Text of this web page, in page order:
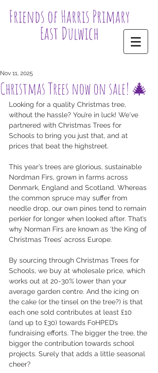
Friends of Harris Primary
East Dulwich
Christmas Trees now on sale! 🎄
Nov 11, 2025
Looking for a quality Christmas tree,
without the hassle? You’re in luck! We've
partnered with Christmas Trees for
Schools to bring you just that, and at
prices that beat the highstreet.
This year’s trees are glorious, sustainable
Nordman Firs, grown in farms across
Denmark, England and Scotland. Whereas
the common spruce may suffer from
needle drop, our own pines tend to remain
perkier for longer when looked after. That’s
why Norman Firs are known as ‘the King of
Christmas Trees’ across Europe.
By sourcing through Christmas Trees for
Schools, we buy at wholesale price, which
works out at 20-30% lower than your
average garden centre. And the icing on
the cake (or the tinsel on the tree?) is that
each one sold contributes at least £10
(and up to £30) towards FoHPED’s
fundraising efforts. The bigger the tree, the
bigger the contribution towards school
projects. Surely that adds a little seasonal
cheer?